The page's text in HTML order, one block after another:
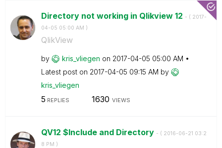
Directory not working in Qlikview 12 - ( ‎2017-
04-05 05:00 AM )
QlikView
by kris_vliegen on ‎2017-04-05 05:00 AM
Latest post on ‎2017-04-05 09:15 AM by
kris_vliegen
5 REPLIES 1630 VIEWS
QV12 $Include and Directory - ( ‎2016-06-21 03:2
8 PM )